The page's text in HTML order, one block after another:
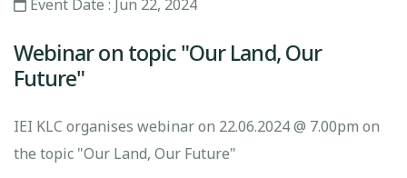
Event Date : Jun 22, 2024
Webinar on topic "Our Land, Our
Future"
IEI KLC organises webinar on 22.06.2024 @ 7.00pm on
the topic "Our Land, Our Future"